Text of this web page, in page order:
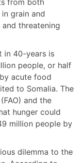
from both
grain and
threatening
in 40-years is
people, or half
acute food
to Somalia. The
and the
hunger could
million people by
dilemma to the